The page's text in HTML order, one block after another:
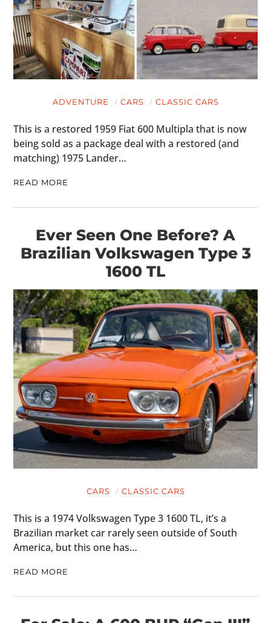
ADVENTURE CARS CLASSIC CARS
This is a restored 1959 Fiat 600 Multipla that is now
being sold as a package deal with a restored (and
matching) 1975 Lander…
READ MORE
Ever Seen One Before? A
Brazilian Volkswagen Type 3
1600 TL
CARS CLASSIC CARS
This is a 1974 Volkswagen Type 3 1600 TL, it’s a
Brazilian market car rarely seen outside of South
America, but this one has…
READ MORE
CLOTHING
ART
BOOKS